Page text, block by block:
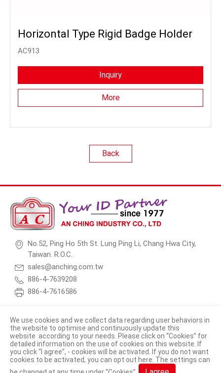
Horizontal Type Rigid Badge Holder
AC913
Inquiry
More
Back
No.52, Ping Ho 5th St. Lung Ping Li, Chang Hwa City,
Taiwan. R.O.C.
sales@anching.com.tw
886-4-7639208
886-4-7616586
© 2026 AN CHING INDUSTRY CO., LTD. All Rights Reserved.
Terms of Use
Privacy Policy
We use cookies and we collect data regarding user behaviors in
the website to optimise and continuously update this
website according to your needs. Please click on “Cookies” for
detailed information on the use of cookies on this website. If
you click “I agree”, - cookies will be activated. If you do not want
cookies to be activated, you can opt out here . The settings can